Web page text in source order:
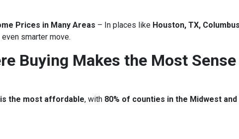
Prices in Many Areas – In places like Houston, TX,
smarter move.
Buying Makes the Most Sense
the most affordable, with 80% of counties in the Midwest and